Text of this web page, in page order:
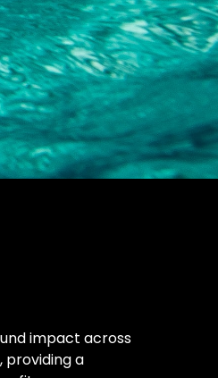
impact across
providing a